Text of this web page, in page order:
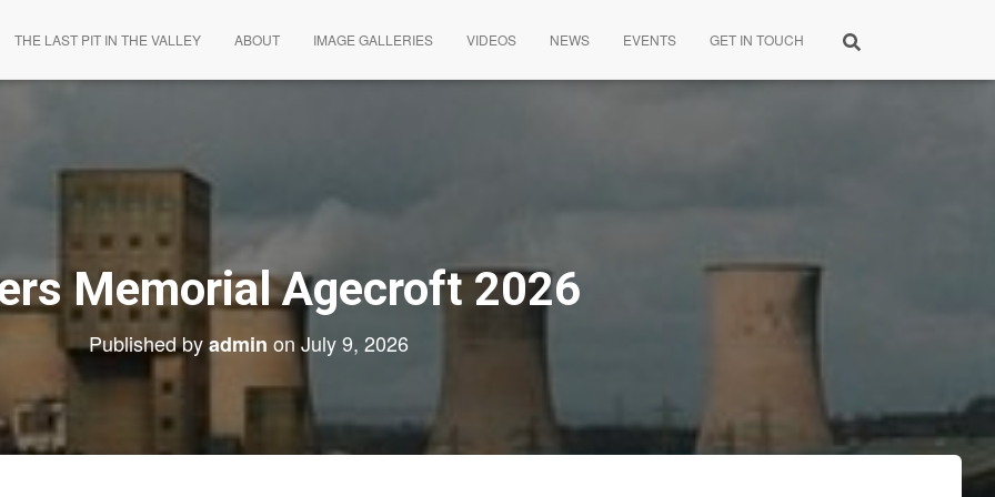
THE LAST PIT IN THE VALLEY ABOUT IMAGE GALLERIES VIDEOS NEWS EVENTS GET IN TOUCH
Memorial Agecroft 2026
Published byadmin on July 9, 2026